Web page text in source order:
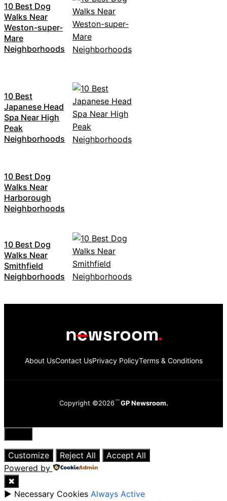
10 Best Dog
Walks Near
Weston-super-
Mare
Neighborhoods
10 Best
Japanese Head
Spa Near High
Peak
Neighborhoods
10 Best Dog
Walks Near
Harborough
Neighborhoods
10 Best Dog
Walks Near
Smithfield
Neighborhoods
About UsContact UsPrivacy PolicyTerms & Conditions
Copyright ©2026 GP Newsroom.
Close
Customize
Reject All
Accept All
Powered by
✖
► Necessary Cookies Always Active